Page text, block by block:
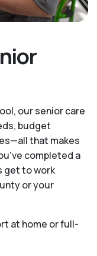
our senior care
budget
that makes
completed a
get to work
or your
at home or full-